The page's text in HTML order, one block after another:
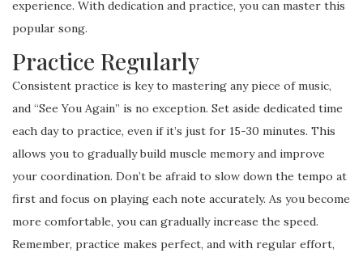
experience. With dedication and practice, you can master this
popular song.
Practice Regularly
Consistent practice is key to mastering any piece of music,
and “See You Again” is no exception. Set aside dedicated time
each day to practice, even if it’s just for 15-30 minutes. This
allows you to gradually build muscle memory and improve
your coordination. Don’t be afraid to slow down the tempo at
first and focus on playing each note accurately. As you become
more comfortable, you can gradually increase the speed.
Remember, practice makes perfect, and with regular effort,